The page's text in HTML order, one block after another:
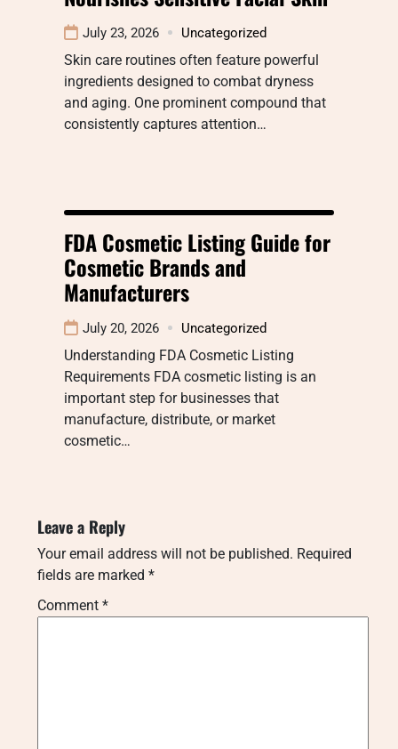
July 23, 2026 Uncategorized
Skin care routines often feature powerful
ingredients designed to combat dryness
and aging. One prominent compound that
consistently captures attention…
FDA Cosmetic Listing Guide for
Cosmetic Brands and
Manufacturers
July 20, 2026 Uncategorized
Understanding FDA Cosmetic Listing
Requirements FDA cosmetic listing is an
important step for businesses that
manufacture, distribute, or market
cosmetic…
Leave a Reply
Your email address will not be published. Required
fields are marked *
Comment *